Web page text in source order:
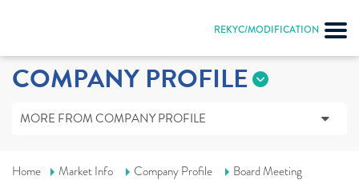
REKYC/MODIFICATION
COMPANY PROFILE
MORE FROM COMPANY PROFILE
Home Market Info Company Profile Board Meeting